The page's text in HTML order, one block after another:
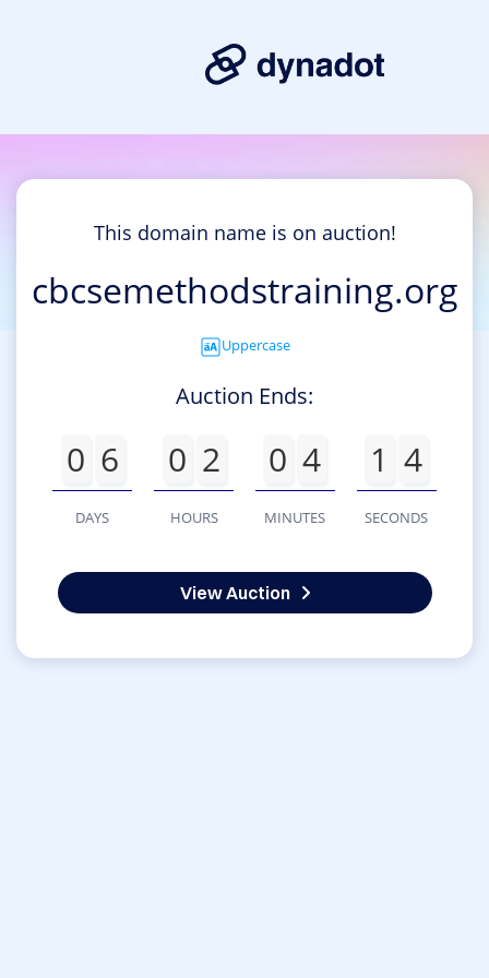
This domain name is on auction!
cbcsemethodstraining.org
Uppercase
Auction Ends:
0 6
DAYS
0 2
HOURS
0 4
MINUTES
1 4
SECONDS
View Auction